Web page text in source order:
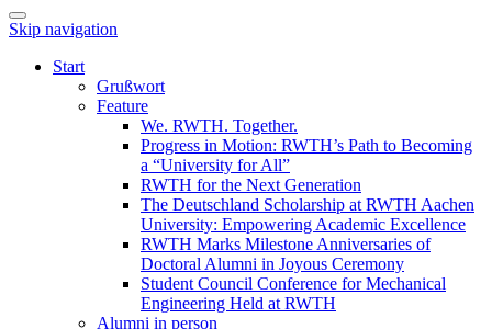
Skip navigation
Start
Grußwort
Feature
We. RWTH. Together.
Progress in Motion: RWTH’s Path to Becoming
a “University for All”
RWTH for the Next Generation
The Deutschland Scholarship at RWTH Aachen
University: Empowering Academic Excellence
RWTH Marks Milestone Anniversaries of
Doctoral Alumni in Joyous Ceremony
Student Council Conference for Mechanical
Engineering Held at RWTH
Alumni in person